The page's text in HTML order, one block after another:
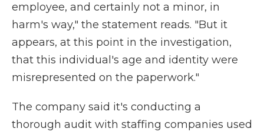
employee, and certainly not a minor, in
harm's way," the statement reads. "But it
appears, at this point in the investigation,
that this individual's age and identity were
misrepresented on the paperwork."
The company said it's conducting a
thorough audit with staffing companies used